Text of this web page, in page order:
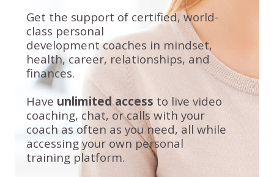
Get the support of certified, world-
class personal
developmentcoaches in mindset,
health, career, relationships, and
finances.
Have unlimited access to live video
coaching, chat, or calls with your
coach as often as you need, all while
accessing your own personal
training platform.